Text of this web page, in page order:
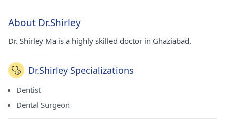
About Dr.Shirley
Dr. Shirley Ma is a highly skilled doctor in Ghaziabad.
Dr.Shirley Specializations
Dentist
Dental Surgeon